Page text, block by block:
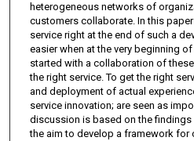
heterogeneous networks of
customers collaborate. In this
service right at the end of such a
easier when at the very beginning
started with a collaboration of
the right service. To get the right
and deployment of actual
service innovation; are seen as
discussion is based on the
the aim to develop a framework for